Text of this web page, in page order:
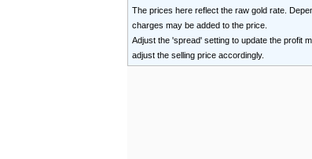
The prices here reflect the raw gold rate.
charges may be added to the price.
Adjust the 'spread' setting to update the profit
adjust the selling price accordingly.